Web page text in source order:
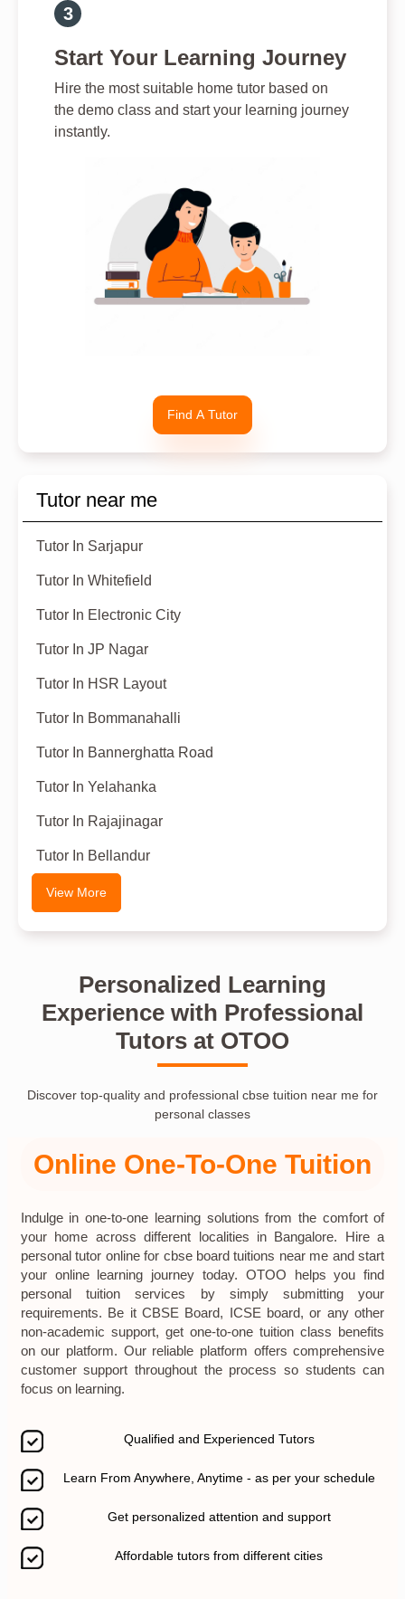
Start Your Learning Journey
Hire the most suitable home tutor based on
the demo class and start your learning journey
instantly.
Find A Tutor
Tutor near me
Tutor In Sarjapur
Tutor In Whitefield
Tutor In Electronic City
Tutor In JP Nagar
Tutor In HSR Layout
Tutor In Bommanahalli
Tutor In Bannerghatta Road
Tutor In Yelahanka
Tutor In Rajajinagar
Tutor In Bellandur
View More
Personalized Learning
Experience with Professional
Tutors at OTOO
Discover top-quality and professional cbse tuition near me for
personal classes
Online One-To-One Tuition
Indulge in one-to-one learning solutions from the comfort of
your home across different localities in Bangalore. Hire a
personal tutor online for cbse board tuitions near me and start
your online learning journey today. OTOO helps you find
personal tuition services by simply submitting your
requirements. Be it CBSE Board, ICSE board, or any other
non-academic support, get one-to-one tuition class benefits
on our platform. Our reliable platform offers comprehensive
customer support throughout the process so students can
focus on learning.
Qualified and Experienced Tutors
Learn From Anywhere, Anytime - as per your schedule
Get personalized attention and support
Affordable tutors from different cities